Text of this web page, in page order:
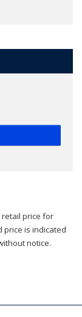
retail price for
price is indicated
notice.